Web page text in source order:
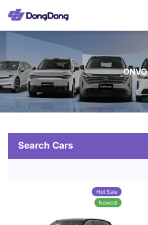
ONVO
Hot Sale
Newest
Search Cars